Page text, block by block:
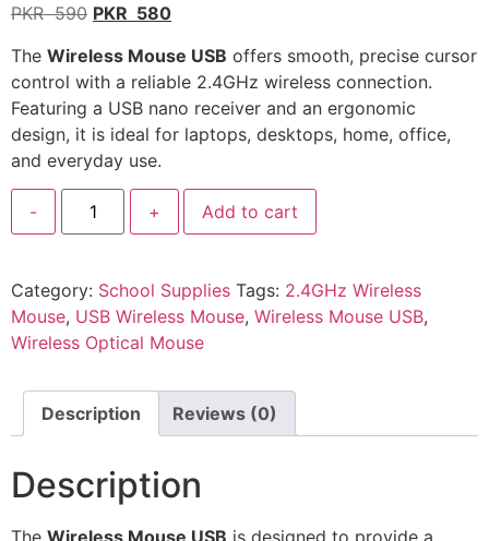
PKR590 PKR 580
The Wireless Mouse USB offers smooth, precise cursor
control with a reliable 2.4GHz wireless connection.
Featuring a USB nano receiver and an ergonomic
design, it is ideal for laptops, desktops, home, office,
and everyday use.
- + Add to cart
Category: School Supplies Tags: 2.4GHz Wireless
Mouse, USB Wireless Mouse, Wireless Mouse USB,
Wireless Optical Mouse
Description Reviews (0)
Description